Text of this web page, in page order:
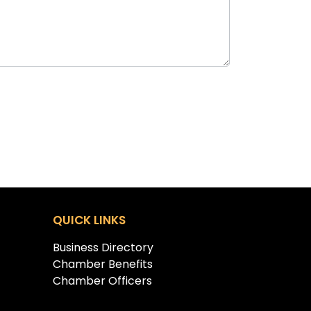
QUICK LINKS
Business Directory
Chamber Benefits
Chamber Officers